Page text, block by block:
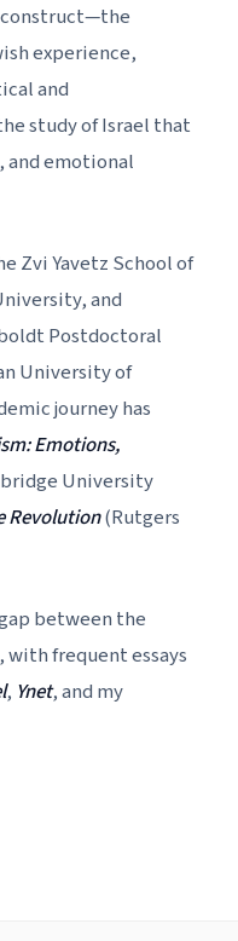
experience,
and
study of Israel that
and emotional
Zvi Yavetz School of
and
Postdoctoral
University of
journey has
Emotions,
University
Revolution(Rutgers
between the
with frequent essays
, Ynet, and my